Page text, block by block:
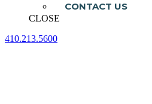
CONTACT US
CLOSE
410.213.5600